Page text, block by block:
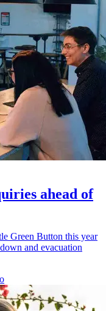
ahead of
Green Button this year
and evacuation